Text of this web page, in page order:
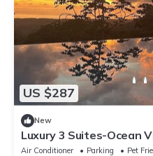
US $287
New
Luxury 3 Suites-Ocean
Air Conditioner Parking
Pet